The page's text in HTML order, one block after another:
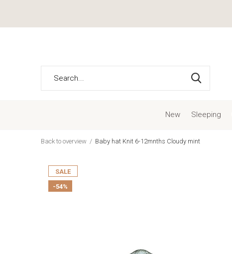
New Sleeping
Back to overview Baby hat Knit 6-12mnths Cloudy mint
SALE
-54%